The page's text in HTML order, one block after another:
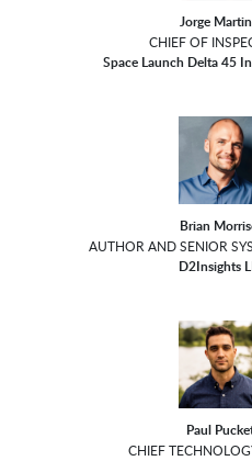
Jorge
CHIEF OF
Space Launch Delta 45
Brian
AUTHOR AND SENIOR
D2Insights
Paul
CHIEF